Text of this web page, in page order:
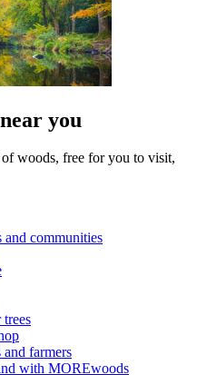
you
woods, free for you to visit,
and communities
farmers
with MOREwoods